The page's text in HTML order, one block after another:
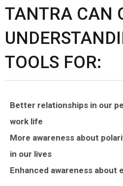
TANTRA CAN
TOOLS FOR:
Better relationships in our
work life
More awareness about
in our lives
Enhanced awareness about